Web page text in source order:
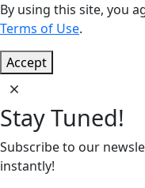
By using this site, you
Terms of Use.
Accept
Stay Tuned!
Subscribe to our
instantly!